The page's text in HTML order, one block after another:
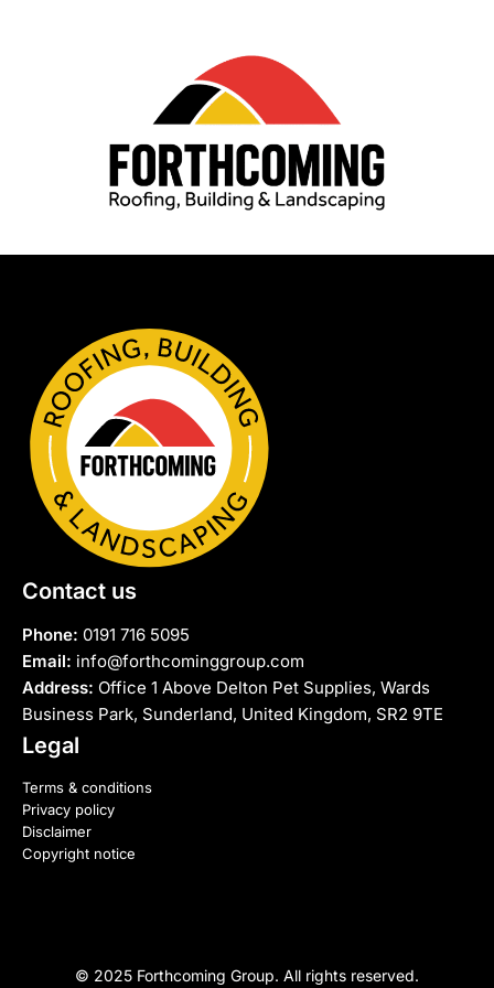
Contact us
Phone: 0191 716 5095
Email: info@forthcominggroup.com
Address: Office 1 Above Delton Pet Supplies, Wards
Business Park, Sunderland, United Kingdom, SR2 9TE
Legal
Terms & conditions
Privacy policy
Disclaimer
Copyright notice
© 2025 Forthcoming Group. All rights reserved.